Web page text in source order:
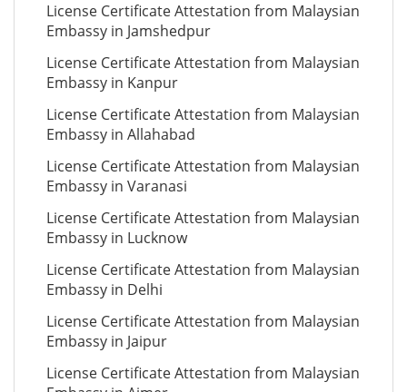
License Certificate Attestation from Malaysian
Embassy in Jamshedpur
License Certificate Attestation from Malaysian
Embassy in Kanpur
License Certificate Attestation from Malaysian
Embassy in Allahabad
License Certificate Attestation from Malaysian
Embassy in Varanasi
License Certificate Attestation from Malaysian
Embassy in Lucknow
License Certificate Attestation from Malaysian
Embassy in Delhi
License Certificate Attestation from Malaysian
Embassy in Jaipur
License Certificate Attestation from Malaysian